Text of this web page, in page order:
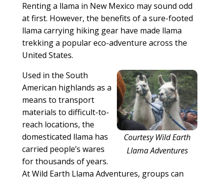
Renting a llama in New Mexico may sound odd
at first. However, the benefits of a sure-footed
llama carrying hiking gear have made llama
trekking a popular eco-adventure across the
United States.
Courtesy Wild Earth
Llama Adventures
Used in the South
American highlands as a
means to transport
materials to difficult-to-
reach locations, the
domesticated llama has
carried people’s wares
for thousands of years.
At Wild Earth Llama Adventures, groups can